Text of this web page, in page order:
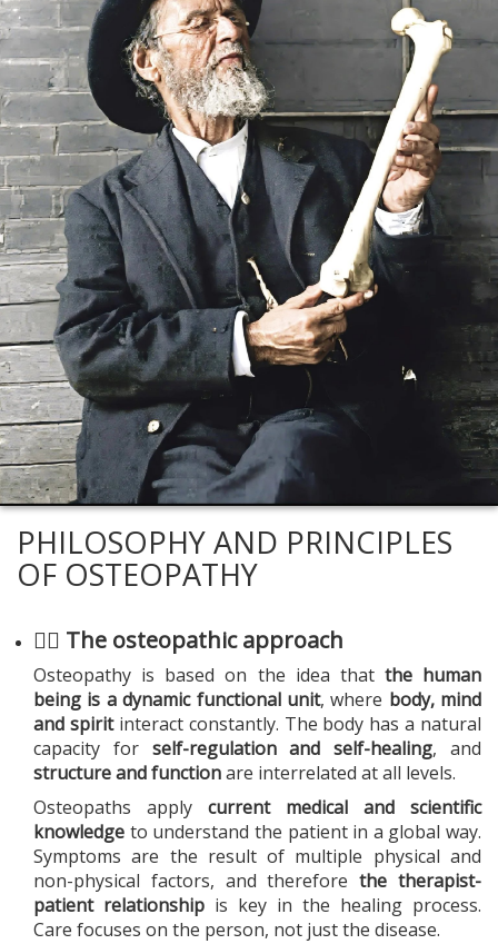
PHILOSOPHY AND PRINCIPLES
OF OSTEOPATHY
🧍‍♂️ The osteopathic approach
Osteopathy is based on the idea that the human
being is a dynamic functional unit, where body, mind
and spiritinteract constantly. The body has a natural
capacity for self-regulation and self-healing, and
structure and functionare interrelated at all levels.
Osteopaths apply current medical and scientific
knowledge to understand the patient in a global way.
Symptoms are the result of multiple physical and
non-physical factors, and thereforethe therapist-
patient relationship is key in the healing process.
Care focuses on the person, not just the disease.